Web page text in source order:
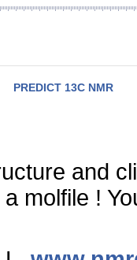
PREDICT 13C NMR
and
molfile !